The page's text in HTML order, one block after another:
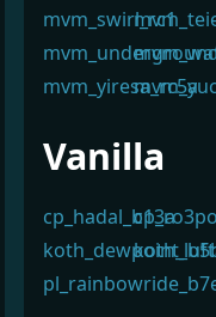
mvm_swirl_rc1
mvm_yiresa_rc5a
Vanilla
cp_hadal_b13a